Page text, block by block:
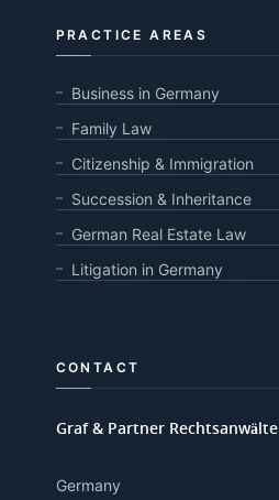
PRACTICE AREAS
Business in Germany
Family Law
Citizenship & Immigration
Succession & Inheritance
German Real Estate Law
Litigation in Germany
CONTACT
Graf & Partner Rechtsanwälte
Germany